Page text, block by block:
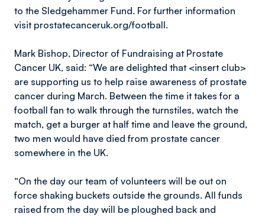
to the Sledgehammer Fund. For further information
visit prostatecanceruk.org/football.
Mark Bishop, Director of Fundraising at Prostate
Cancer UK, said: “We are delighted that <insert club>
are supporting us to help raise awareness of prostate
cancer during March. Between the time it takes for a
football fan to walk through the turnstiles, watch the
match, get a burger at half time and leave the ground,
two men would have died from prostate cancer
somewhere in the UK.
“On the day our team of volunteers will be out on
force shaking buckets outside the grounds. All funds
raised from the day will be ploughed back and